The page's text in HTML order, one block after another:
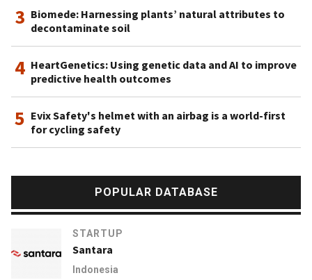
3 Biomede: Harnessing plants’ natural attributes to
decontaminate soil
4 HeartGenetics: Using genetic data and AI to improve
predictive health outcomes
5 Evix Safety's helmet with an airbag is a world-first
for cycling safety
POPULAR DATABASE
STARTUP
Santara
Indonesia